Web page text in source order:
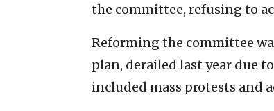
the committee, refusing to
Reforming the committee
plan, derailed last year due
included mass protests and